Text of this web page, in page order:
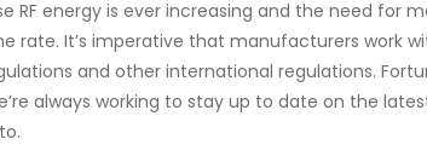
RF energy is ever increasing and the need for
rate. It’s imperative that manufacturers work
and other international regulations.
always working to stay up to date on the